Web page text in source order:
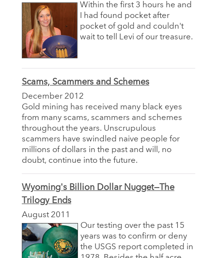
Within the first 3 hours he and
I had found pocket after
pocket of gold and couldn't
wait to tell Levi of our treasure.
Scams, Scammers and Schemes
December 2012
Gold mining has received many black eyes
from many scams, scammers and schemes
throughout the years. Unscrupulous
scammers have swindled naive people for
millions of dollars in the past and will, no
doubt, continue into the future.
Wyoming's Billion Dollar Nugget—The
Trilogy Ends
August 2011
Our testing over the past 15
years was to confirm or deny
the USGS report completed in